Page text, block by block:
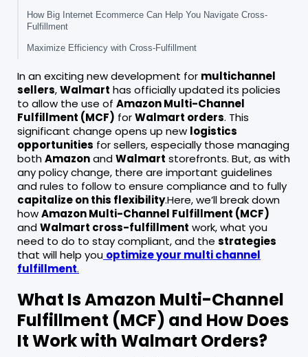
How Big Internet Ecommerce Can Help You Navigate Cross-
Fulfillment
Maximize Efficiency with Cross-Fulfillment
In an exciting new development for multichannel
sellers,Walmart has officially updated its policies
to allow the use of Amazon Multi-Channel
Fulfillment (MCF) forWalmart orders. This
significant change opens up new logistics
opportunities for sellers, especially those managing
bothAmazonandWalmart storefronts. But, as with
any policy change, there are important guidelines
and rules to follow to ensure compliance and to fully
capitalize on this flexibility.Here, we’ll break down
howAmazon Multi-Channel Fulfillment (MCF)
andWalmart cross-fulfillment work, what you
need to do to stay compliant, and the strategies
that will help you optimize your multi channel
fulfillment.
What Is Amazon Multi-Channel
Fulfillment (MCF) and How Does
It Work with Walmart Orders?